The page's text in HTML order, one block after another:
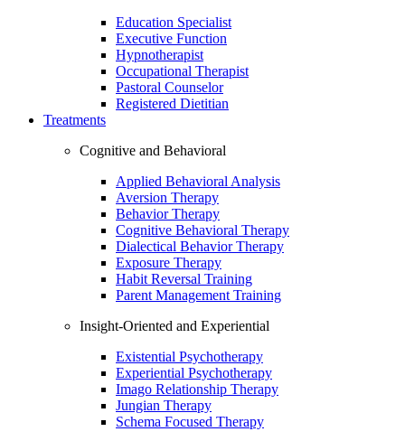
Education Specialist
Executive Function
Hypnotherapist
Occupational Therapist
Pastoral Counselor
Registered Dietitian
Treatments
Cognitive and Behavioral
Applied Behavioral Analysis
Aversion Therapy
Behavior Therapy
Cognitive Behavioral Therapy
Dialectical Behavior Therapy
Exposure Therapy
Habit Reversal Training
Parent Management Training
Insight-Oriented and Experiential
Existential Psychotherapy
Experiential Psychotherapy
Imago Relationship Therapy
Jungian Therapy
Schema Focused Therapy